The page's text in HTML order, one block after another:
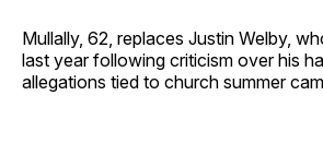
Mullally, 62, replaces Justin Welby,
last year following criticism over his
allegations tied to church summer